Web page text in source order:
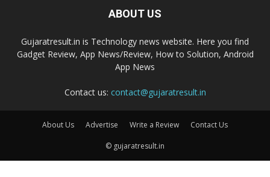
ABOUT US
Gujaratresult.in is Technology news website. Here you find
Gadget Review, App News/Review, How to Solution, Android
App News
Contact us: contact@gujaratresult.in
About Us Advertise Write a Review Contact Us
© gujaratresult.in